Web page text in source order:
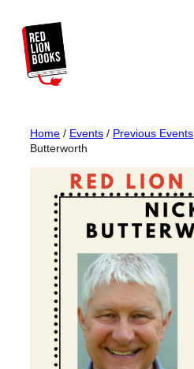
content
Home / Events / Previous Events
Butterworth